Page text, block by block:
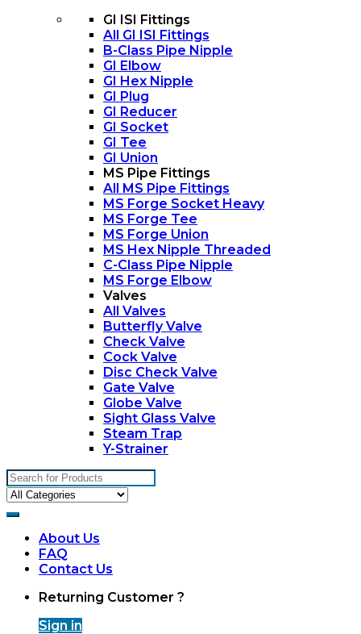
GI ISI Fittings
All GI ISI Fittings
B-Class Pipe Nipple
GI Elbow
GI Hex Nipple
GI Plug
GI Reducer
GI Socket
GI Tee
GI Union
MS Pipe Fittings
All MS Pipe Fittings
MS Forge Socket Heavy
MS Forge Tee
MS Forge Union
MS Hex Nipple Threaded
C-Class Pipe Nipple
MS Forge Elbow
Valves
All Valves
Butterfly Valve
Check Valve
Cock Valve
Disc Check Valve
Gate Valve
Globe Valve
Sight Glass Valve
Steam Trap
Y-Strainer
Search
for:
About Us
FAQ
Contact Us
Returning Customer ?
Sign in